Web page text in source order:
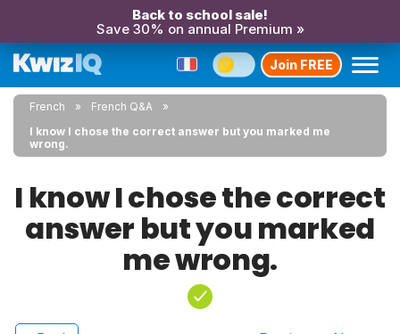
Back to school sale!
Save 30% on annual Premium »
Join FREE
French
French Q&A
I know I chose the correct answer but you marked me
wrong.
I know I chose the correct
answer but you marked
me wrong.